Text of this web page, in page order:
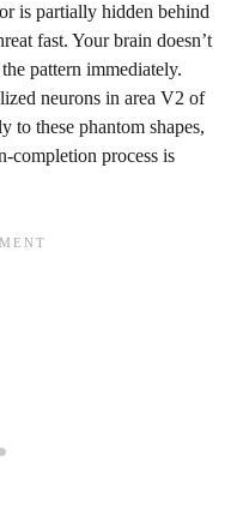
is partially hidden behind
fast. Your brain doesn’t
pattern immediately.
neurons in area V2 of
to these phantom shapes,
completion process is